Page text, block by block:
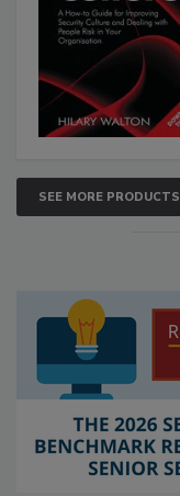
SEE MORE PRODUCTS